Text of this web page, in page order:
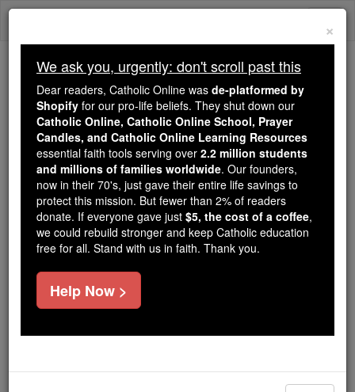
Skip
Because of You, 2.2 Million
Students Are Being Formed in the
Faith
Because of generous supporters like you,
Catholic Online School has already delivered
free, faithful Catholic education to over 2.2
million students across 193 countries. In an age
of noise and algorithms, you are helping form
souls with truth, prayer, Scripture, and Christ.
If everyone who reads this gave just $5 — the
cost of a coffee — we could reach even more
×
We ask you, urgently: don't scroll past this
Dear readers, Catholic Online was de-platformed by
Shopify for our pro-life beliefs. They shut down our
Catholic Online, Catholic Online School, Prayer
Candles, and Catholic Online Learning Resources
essential faith tools serving over 2.2 million students
and millions of families worldwide. Our founders,
now in their 70's, just gave their entire life savings to
protect this mission. But fewer than 2% of readers
donate. If everyone gave just $5, the cost of a coffee,
we could rebuild stronger and keep Catholic education
free for all. Stand with us in faith. Thank you.
Help Now >